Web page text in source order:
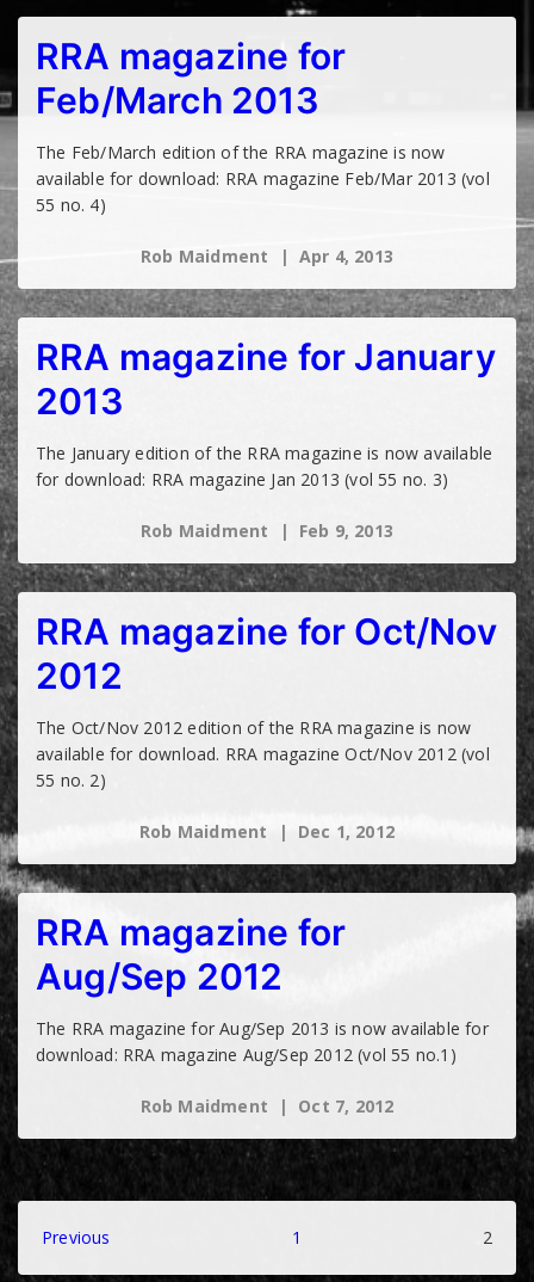
RRA magazine for
Feb/March 2013
The Feb/March edition of the RRA magazine is now
available for download: RRA magazine Feb/Mar 2013 (vol
55 no. 4)
Rob Maidment Apr 4, 2013
RRA magazine for January
2013
The January edition of the RRA magazine is now available
for download: RRA magazine Jan 2013 (vol 55 no. 3)
Rob Maidment Feb 9, 2013
RRA magazine for Oct/Nov
2012
The Oct/Nov 2012 edition of the RRA magazine is now
available for download. RRA magazine Oct/Nov 2012 (vol
55 no. 2)
Rob Maidment Dec 1, 2012
RRA magazine for
Aug/Sep 2012
The RRA magazine for Aug/Sep 2013 is now available for
download: RRA magazine Aug/Sep 2012 (vol 55 no.1)
Rob Maidment Oct 7, 2012
Posts
Previous 1 2